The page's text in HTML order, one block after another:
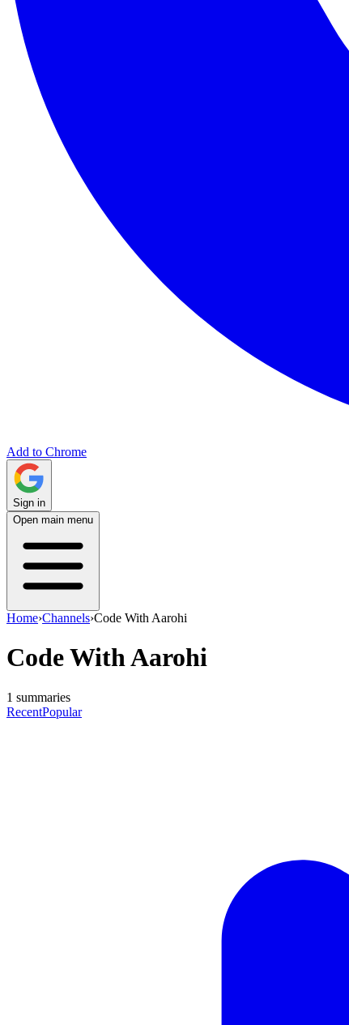
Add to Chrome
Sign in
Open main menu
Home›Channels›Code With Aarohi
Code With Aarohi
1 summaries
RecentPopular